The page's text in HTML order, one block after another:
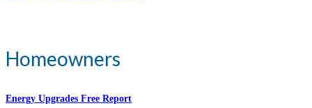
Homeowners
Energy Upgrades Free Report